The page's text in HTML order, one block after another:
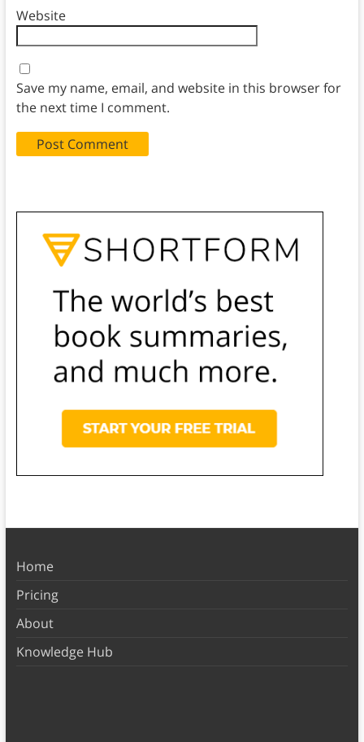
Website
Save my name, email, and website in this browser for
the next time I comment.
Home
Pricing
About
Knowledge Hub